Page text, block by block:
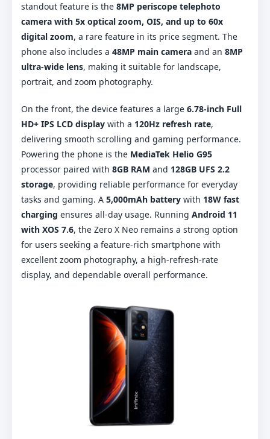
standout feature is the 8MP periscope telephoto
camera with 5x optical zoom, OIS, and up to 60x
digital zoom, a rare feature in its price segment. The
phone also includes a 48MP main camera and an 8MP
ultra-wide lens, making it suitable for landscape,
portrait, and zoom photography.
On the front, the device features a large 6.78-inch Full
HD+ IPS LCD display with a 120Hz refresh rate,
delivering smooth scrolling and gaming performance.
Powering the phone is the MediaTek Helio G95
processor paired with 8GB RAM and 128GB UFS 2.2
storage, providing reliable performance for everyday
tasks and gaming. A 5,000mAh battery with 18W fast
charging ensures all-day usage. Running Android 11
with XOS 7.6, the Zero X Neo remains a strong option
for users seeking a feature-rich smartphone with
excellent zoom photography, a high-refresh-rate
display, and dependable overall performance.